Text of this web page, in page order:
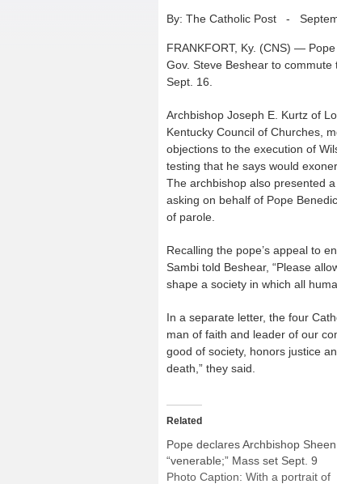
By: The Catholic Post -
FRANKFORT, Ky. (CNS) —
Gov. Steve Beshear to
Sept. 16.
Archbishop Joseph E. Kurtz of
Kentucky Council of Churches,
objections to the execution of
testing that he says would
The archbishop also presented
asking on behalf of Pope
of parole.
Recalling the pope’s appeal to
Sambi told Beshear, “Please
shape a society in which all
In a separate letter, the four
man of faith and leader of our
good of society, honors justice
death,” they said.
Related
Pope declares Archbishop Sheen
“venerable;” Mass set Sept. 9
Photo Caption: With a portrait of